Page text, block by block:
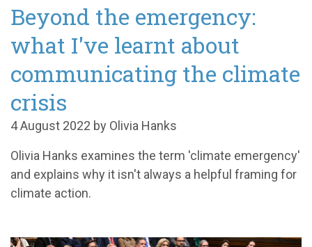
Beyond the emergency:
what I've learnt about
communicating the climate
crisis
4 August 2022 by Olivia Hanks
Olivia Hanks examines the term 'climate emergency'
and explains why it isn't always a helpful framing for
climate action.